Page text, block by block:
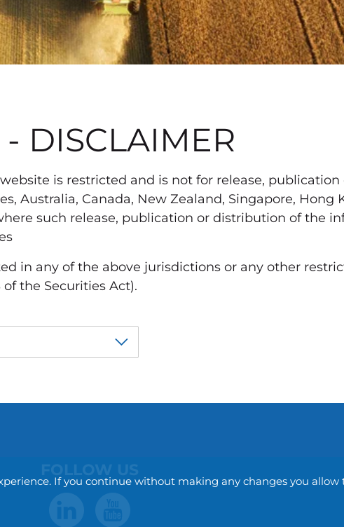
DISCLAIMER
is restricted and is not for release,
Australia, Canada, New Zealand, Singapore, Hong
such release, publication or distribution of the
in any of the above jurisdictions or any other
the Securities Act).
FOLLOW US
If you continue without making any changes you allow